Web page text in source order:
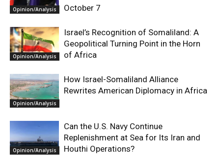
Opinion/Analysis
October 7
Opinion/Analysis
Israel’s Recognition of Somaliland: A
Geopolitical Turning Point in the Horn
of Africa
Opinion/Analysis
How Israel-Somaliland Alliance
Rewrites American Diplomacy in Africa
Opinion/Analysis
Can the U.S. Navy Continue
Replenishment at Sea for Its Iran and
Houthi Operations?